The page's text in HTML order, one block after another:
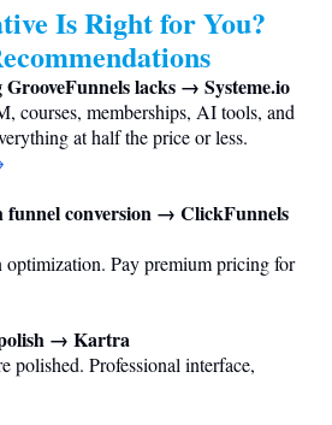
Is Right for You?
lacks → Systeme.io
courses, memberships, AI tools, and
at half the price or less.
funnel conversion → ClickFunnels
optimization. Pay premium pricing for
→ Kartra
polished. Professional interface,